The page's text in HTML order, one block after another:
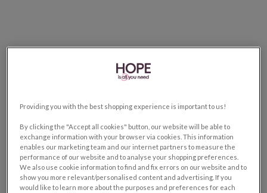
Providing you with the best shopping experience is important to us!
By clicking the "Accept all cookies" button, our website will be able to
exchange information with your browser via cookies. This information
enables our marketing team and our internet partners to measure the
performance of our website and to analyse your shopping preferences.
We also use cookie information to find and fix errors on our website and to
show you more relevant/personalised content and advertising. If you
would like to learn more about the purposes and preferences for each